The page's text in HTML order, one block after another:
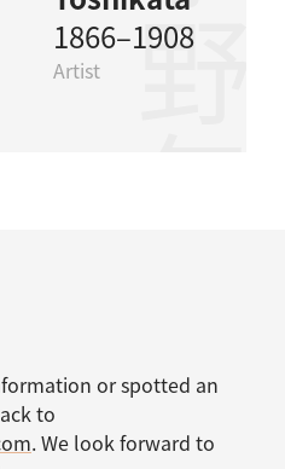
1866–1908
Artist 水野年方
or spotted an
to
. We look forward to